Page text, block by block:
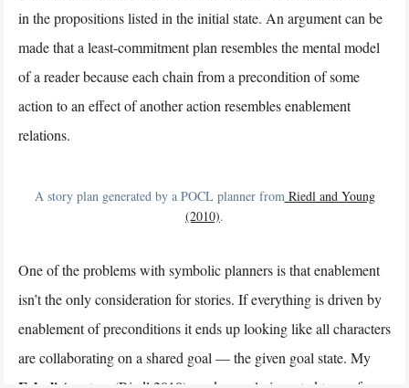
in the propositions listed in the initial state. An argument can be
made that a least-commitment plan resembles the mental model
of a reader because each chain from a precondition of some
action to an effect of another action resembles enablement
relations.